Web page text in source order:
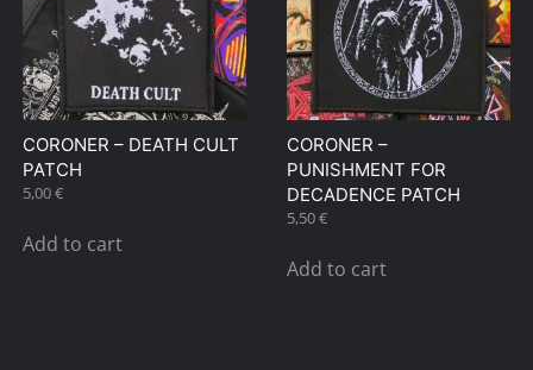
CORONER – DEATH CULT
PATCH
5,00€
Add to cart
CORONER –
PUNISHMENT FOR
DECADENCE PATCH
5,50€
Add to cart